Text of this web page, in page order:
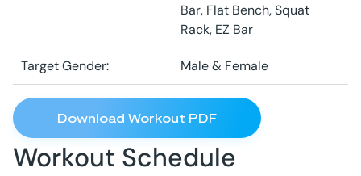
Bar, Flat Bench, Squat
Rack, EZ Bar
Target Gender: Male & Female
Download Workout PDF
Workout Schedule